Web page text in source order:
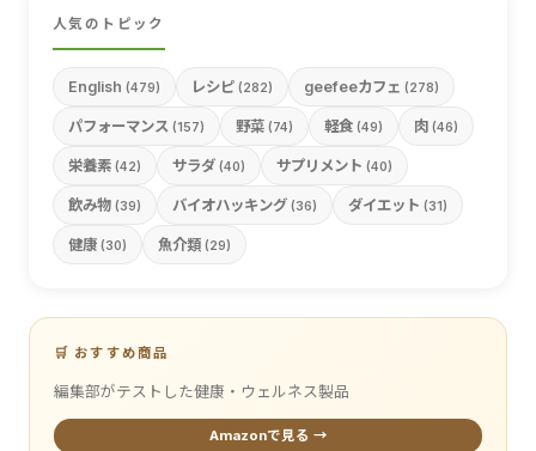
人気のトピック
English (479) レシピ (282) geefeeカフェ (278)
パフォーマンス (157) 野菜 (74) 軽食 (49) 肉 (46)
栄養素 (42) サラダ (40) サプリメント (40)
飲み物 (39) バイオハッキング (36) ダイエット (31)
健康 (30) 魚介類 (29)
🛒 おすすめ商品
編集部がテストした健康・ウェルネス製品
Amazonで見る →